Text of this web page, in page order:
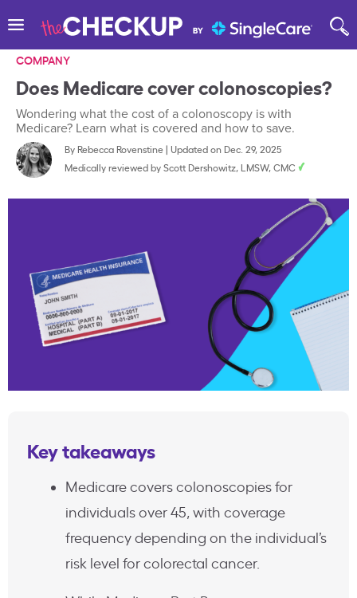
COMPANY
Does Medicare cover colonoscopies?
Wondering what the cost of a colonoscopy is with
Medicare? Learn what is covered and how to save.
By Rebecca Rovenstine| Updated on Dec. 29, 2025
Medically reviewed byScott Dershowitz, LMSW, CMC
Key takeaways
Medicare covers colonoscopies for
individuals over 45, with coverage
frequency depending on the individual’s
risk level for colorectal cancer.